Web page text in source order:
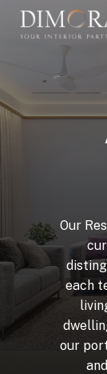
Skip
Our
each
our